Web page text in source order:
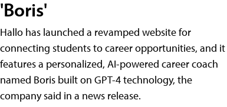
'Boris'
Hallo has launched a revamped website for
connecting students to career opportunities, and it
features a personalized, AI-powered career coach
named Boris built on GPT-4 technology, the
company said in a news release.